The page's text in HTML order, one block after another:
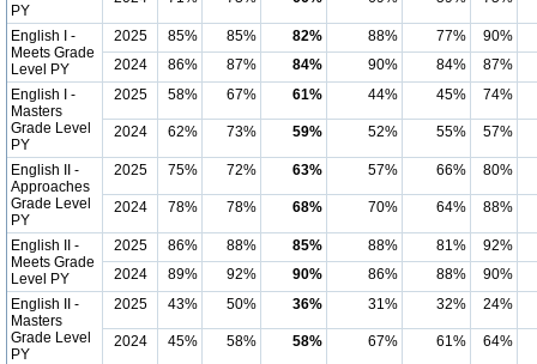
PY
English I -
Meets Grade
Level PY
2025 85% 85% 82% 88% 77%
90%
2024
86% 87% 84% 90% 84%
87%
English I -
Masters
Grade Level
PY
2025 58% 67% 61% 44% 45% 74%
2024 62% 73% 59% 52% 55% 57%
English II -
Approaches
Grade Level
PY
2025 75% 72% 63% 57% 66% 80%
2024 78% 78% 68% 70% 64% 88%
English II -
Meets Grade
Level PY
2025 86% 88% 85% 88% 81%
92%
2024
89% 92% 90% 86% 88%
90%
English II -
Masters
Grade Level
PY
2025 43% 50% 36% 31% 32% 24%
2024 45% 58% 58% 67% 61% 64%